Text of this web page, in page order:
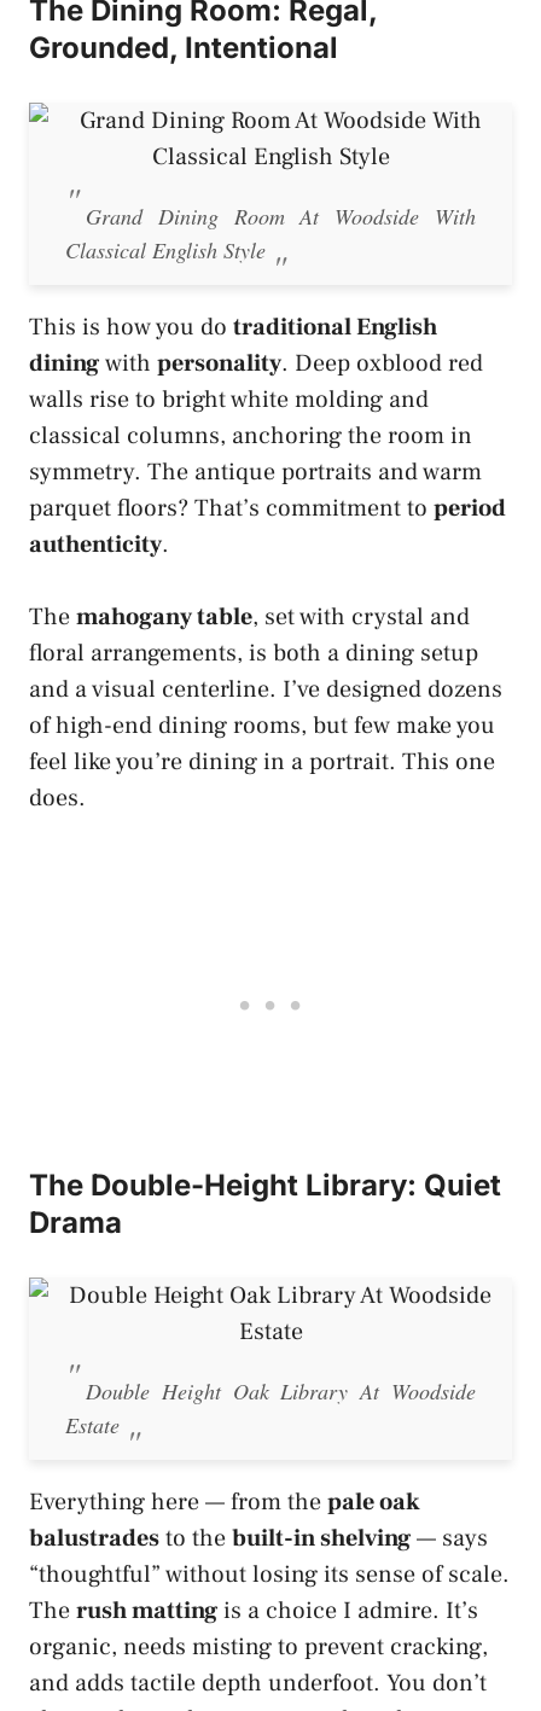
The Dining Room: Regal,
Grounded, Intentional
Grand Dining Room At Woodside With
Classical English Style
This is how you do traditional English
diningwith personality. Deep oxblood red
walls rise to bright white molding and
classical columns, anchoring the room in
symmetry. The antique portraits and warm
parquet floors? That’s commitment to period
authenticity.
Themahogany table, set with crystal and
floral arrangements, is both a dining setup
and a visual centerline. I’ve designed dozens
of high-end dining rooms, but few make you
feel like you’re dining in a portrait. This one
does.
The Double-Height Library: Quiet
Drama
Double Height Oak Library At Woodside
Estate
Everything here — from thepale oak
balustradesto thebuilt-in shelving— says
“thoughtful” without losing its sense of scale.
Therush mattingis a choice I admire. It’s
organic, needs misting to prevent cracking,
and adds tactile depth underfoot. You don’t